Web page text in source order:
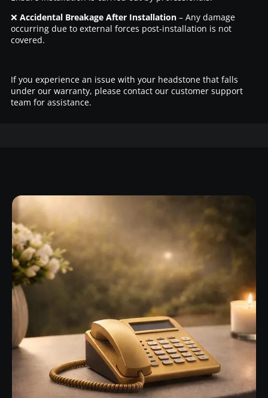
❌ Accidental Breakage After Installation– Any damage
occurring due to external forces post-installation is not
covered.
If you experience an issue with your headstone that falls
under our warranty, please contact our customer support
team for assistance.